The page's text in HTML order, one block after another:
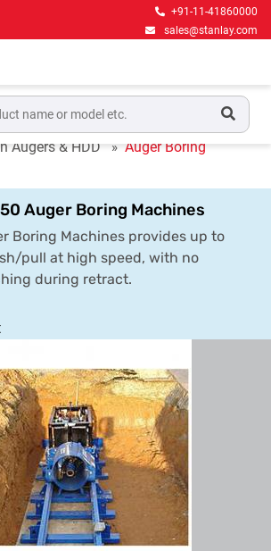
+91-11-41860000
sales@stanlay.com
Augers & HDD
Auger Boring
Auger Boring Machines
Boring Machines provides up to
pull at high speed, with no
during retract.